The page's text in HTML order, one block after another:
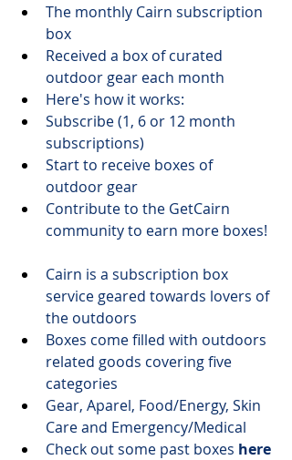
The monthly Cairn subscription
box
Received a box of curated
outdoor gear each month
Here's how it works:
​Subscribe (1, 6 or 12 month
subscriptions)
Start to receive boxes of
outdoor gear
Contribute to the GetCairn
community to earn more boxes!
Cairn is a subscription box
service geared towards lovers of
the outdoors
Boxes come filled with outdoors
related goods covering five
categories
​Gear, Aparel, Food/Energy, Skin
Care and Emergency/Medical
Check out some past boxes here